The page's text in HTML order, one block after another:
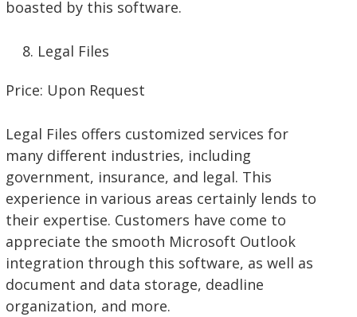
boasted by this software.
Legal Files
Price: Upon Request
Legal Files offers customized services for
many different industries, including
government, insurance, and legal. This
experience in various areas certainly lends to
their expertise. Customers have come to
appreciate the smooth Microsoft Outlook
integration through this software, as well as
document and data storage, deadline
organization, and more.